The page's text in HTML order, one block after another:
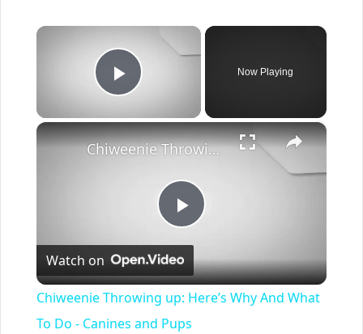
×
Play Video
Now Playing
×
Play
Video
Chiweenie Throwing up: Here’s Why And What To Do - Canines and Pups
Watch on
Chiweenie Throwing up: Here’s Why And What
To Do - Canines and Pups